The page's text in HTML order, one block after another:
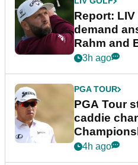
Report:
demand
Rahm and
3h ago
PGA TOUR
PGA Tour
caddie
4h ago